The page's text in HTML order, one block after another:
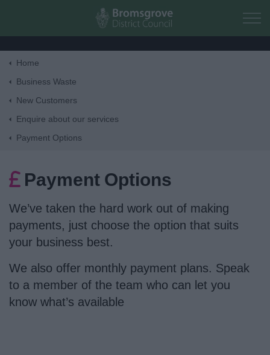
Skip to main content
Council
Things to do
My.Bromsgrove
Home
Business Waste
New Customers
Enquire about our services
Payment Options
Payment Options
We’ve taken the hard work out of making
payments, just choose the option that suits
your business best.
We also offer monthly payment plans. Speak
to a member of the team who can let you
know what’s available